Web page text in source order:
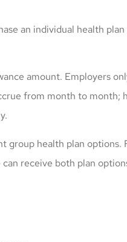
an individual health
amount. Employers
from month to month;
health plan options.
receive both plan